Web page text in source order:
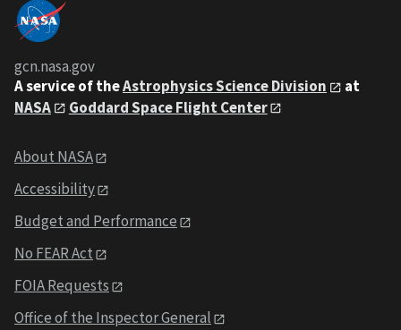
gcn.nasa.gov
A service of theAstrophysics Science Division
at
NASA
Goddard Space Flight Center
About NASA
Accessibility
Budget and Performance
No FEAR Act
FOIA Requests
Office of the Inspector General